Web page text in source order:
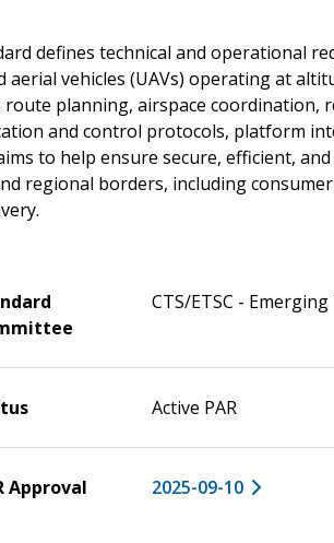
defines technical and operational
aerial vehicles (UAVs) operating at
route planning, airspace
and control protocols, platform
to help ensure secure, efficient,
regional borders, including
CTS/ETSC -
Active PAR
Approval 2025-09-10